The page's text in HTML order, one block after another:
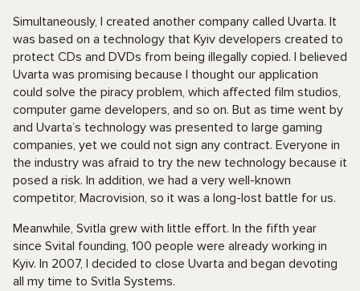
Simultaneously, I created another company called Uvarta. It
was based on a technology that Kyiv developers created to
protect CDs and DVDs from being illegally copied. I believed
Uvarta was promising because I thought our application
could solve the piracy problem, which affected film studios,
computer game developers, and so on. But as time went by
and Uvarta’s technology was presented to large gaming
companies, yet we could not sign any contract. Everyone in
the industry was afraid to try the new technology because it
posed a risk. In addition, we had a very well-known
competitor, Macrovision, so it was a long-lost battle for us.
Meanwhile, Svitla grew with little effort. In the fifth year
since Svital founding, 100 people were already working in
Kyiv. In 2007, I decided to close Uvarta and began devoting
all my time to Svitla Systems.